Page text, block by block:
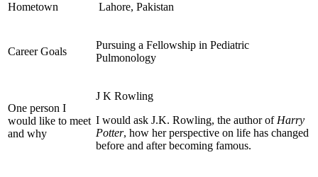
Hometown Lahore, Pakistan
Career Goals
Pursuing a Fellowship in Pediatric
Pulmonology
One person I
would like to meet
and why
J K Rowling
I would ask J.K. Rowling, the author of Harry
Potter, how her perspective on life has changed
before and after becoming famous.